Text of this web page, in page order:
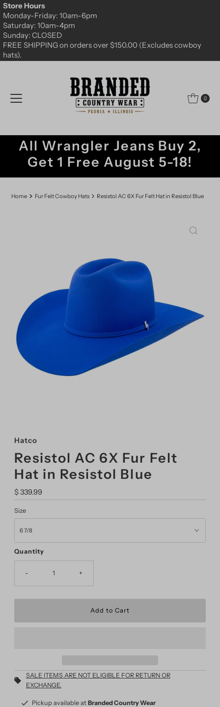
Skip to content
Store Hours
Monday-Friday: 10am-6pm
Saturday: 10am-4pm
Sunday: CLOSED
FREE SHIPPING on orders over $150.00 (Excludes cowboy
hats).
0
All Wrangler Jeans Buy 2,
Get 1 Free August 5-18!
Home Fur Felt Cowboy Hats Resistol AC 6X Fur Felt Hat in Resistol Blue
Hatco
Resistol AC 6X Fur Felt
Hat in Resistol Blue
Regular
Price
$ 339.99
Size
Quantity
- +
SALE ITEMS ARE NOT ELIGIBLE FOR RETURN OR
EXCHANGE.
Pickup available at Branded Country Wear